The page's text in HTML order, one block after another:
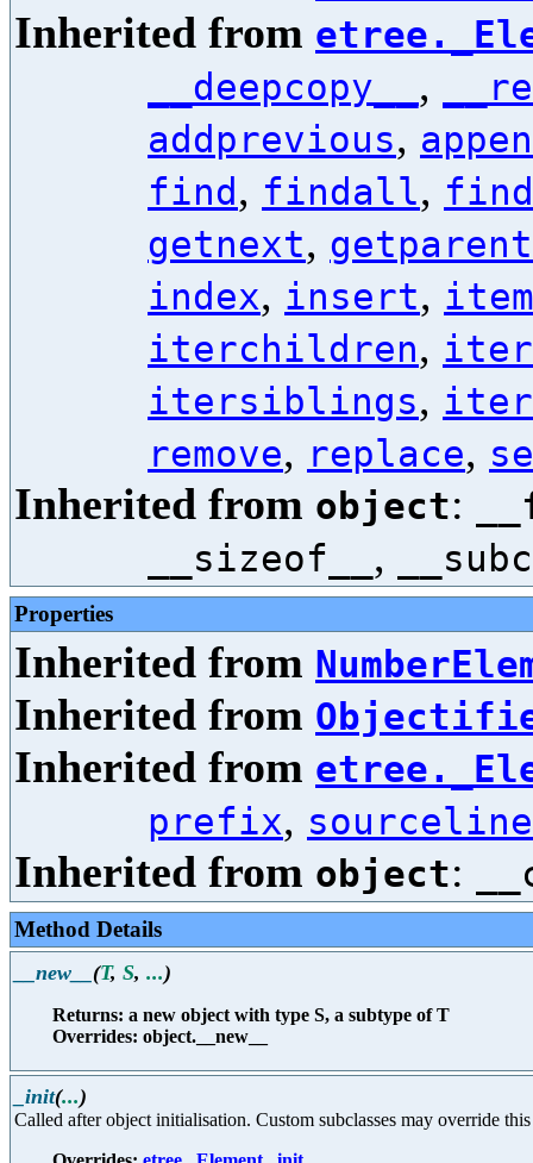
Inherited from
__deepcopy__ ,
addprevious,
find , findall,
getnext, getparent
index, insert,
iterchildren,
itersiblings,
remove, replace,
Inherited from object:
__sizeof__ ,
Properties
Inherited from
Inherited from
Inherited from
prefix, sourceline
Inherited from object:
Method Details
__new__ (T, S, ...)
Returns: a new object with type S, a subtype of T
Overrides: object.__new__
_init(...)
Called after object initialisation. Custom subclasses may override